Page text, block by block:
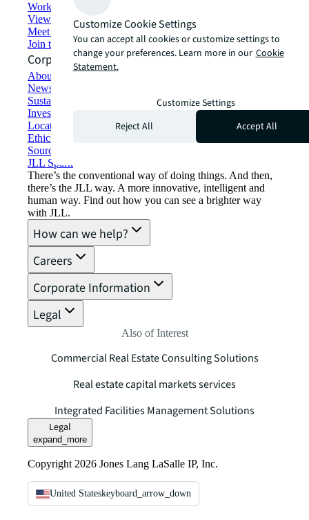
Working at JLL
View job opportunities
Meet our people
Join the talent network
Corporate Information
About JLL
Newsroom
Sustainability at JLL
Investor relations
Locations
Ethics everywhere
Sourcing and procurement
JLL Spark
There’s the conventional way of doing things. And then,
there’s the JLL way. A more innovative, intelligent and
human way. Find out how you can see a brighter way
with JLL.
How can we help?
Careers
Corporate Information
Legal
Also of Interest
Commercial Real Estate Consulting Solutions
Real estate capital markets services
Integrated Facilities Management Solutions
Legal
expand_more
Copyright 2026 Jones Lang LaSalle IP, Inc.
United Stateskeyboard_arrow_down
Customize Cookie Settings
You can accept all cookies or customize settings to
change your preferences. Learn more in our Cookie
Statement.
Customize Settings
Reject All
Accept All